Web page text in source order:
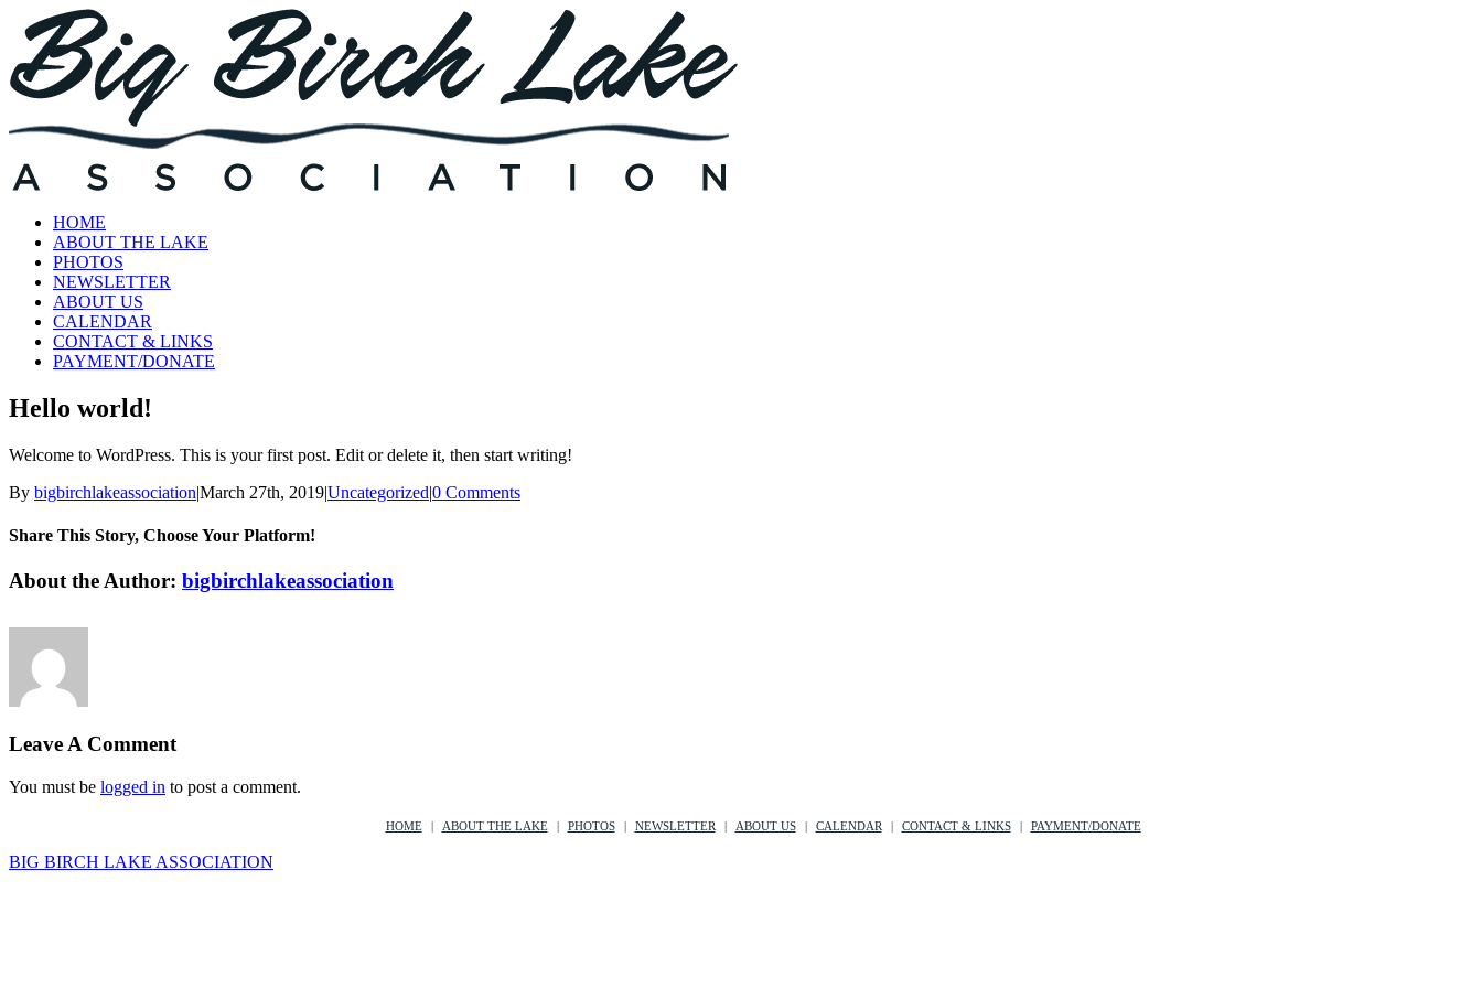
Skip
content
HOME
ABOUT THE LAKE
PHOTOS
NEWSLETTER
ABOUT US
CALENDAR
CONTACT & LINKS
PAYMENT/DONATE
Hello world!
Welcome to WordPress. This is your first post. Edit or delete it, then start writing!
By bigbirchlakeassociation|March 27th, 2019|Uncategorized|0 Comments
Share This Story, Choose Your Platform!
Facebook
Twitter
LinkedIn
Reddit
Google+
Tumblr
Pinterest
Vk
Email
About the Author: bigbirchlakeassociation
Leave A Comment
You must be logged in to post a comment.
HOME ABOUT THE LAKE PHOTOS NEWSLETTER ABOUT US CALENDAR CONTACT & LINKS PAYMENT/DONATE
BIG BIRCH LAKE ASSOCIATION